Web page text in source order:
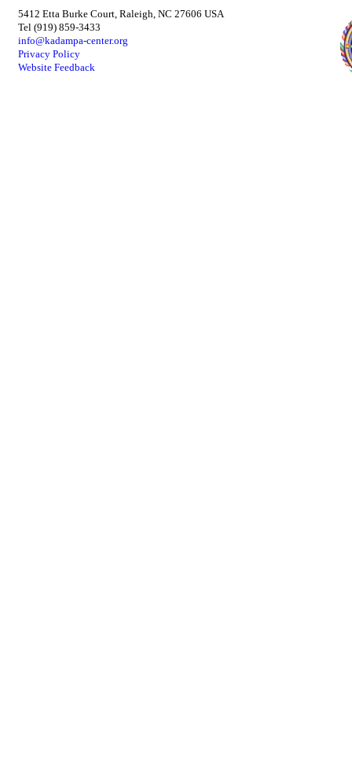
5412 Etta Burke Court, Raleigh, NC 27606 USA
Tel (919) 859-3433
info@kadampa-center.org
Privacy Policy
Website Feedback